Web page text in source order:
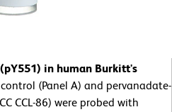
in human Burkitt's
(Panel A) and pervanadate-
CCL-86) were probed with